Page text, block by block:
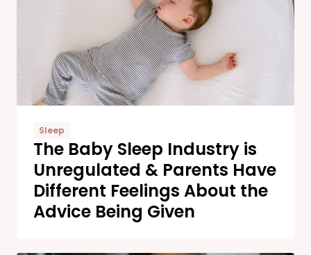
Sleep
The Baby Sleep Industry is
Unregulated & Parents Have
Different Feelings About the
Advice Being Given